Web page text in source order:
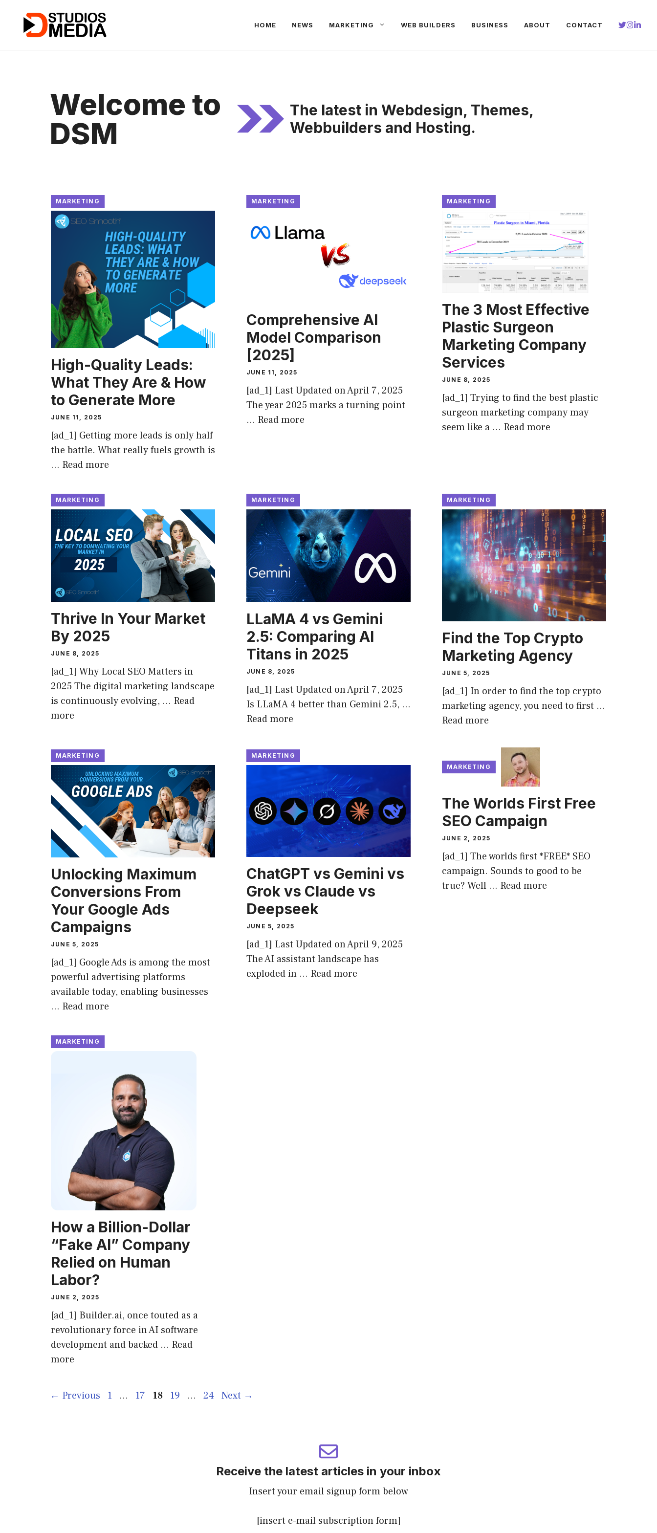
content
HOME NEWS MARKETING WEB BUILDERS BUSINESS ABOUT CONTACT
Welcome to
DSM
The latest in Webdesign, Themes,
Webbuilders and Hosting.
MARKETING
High-Quality Leads:
What They Are & How
to Generate More
JUNE 11, 2025
[ad_1] Getting more leads is only half
the battle. What really fuels growth is
… Read more
MARKETING
Comprehensive AI
Model Comparison
[2025]
JUNE 11, 2025
[ad_1] Last Updated on April 7, 2025
The year 2025 marks a turning point
… Read more
MARKETING
The 3 Most Effective
Plastic Surgeon
Marketing Company
Services
JUNE 8, 2025
[ad_1] Trying to find the best plastic
surgeon marketing company may
seem like a … Read more
MARKETING
Thrive In Your Market
By 2025
JUNE 8, 2025
[ad_1] Why Local SEO Matters in
2025 The digital marketing landscape
is continuously evolving, … Read
more
MARKETING
LLaMA 4 vs Gemini
2.5: Comparing AI
Titans in 2025
JUNE 8, 2025
[ad_1] Last Updated on April 7, 2025
Is LLaMA 4 better than Gemini 2.5, …
Read more
MARKETING
Find the Top Crypto
Marketing Agency
JUNE 5, 2025
[ad_1] In order to find the top crypto
marketing agency, you need to first …
Read more
MARKETING
Unlocking Maximum
Conversions From
Your Google Ads
Campaigns
JUNE 5, 2025
[ad_1] Google Ads is among the most
powerful advertising platforms
available today, enabling businesses
… Read more
MARKETING
ChatGPT vs Gemini vs
Grok vs Claude vs
Deepseek
JUNE 5, 2025
[ad_1] Last Updated on April 9, 2025
The AI assistant landscape has
exploded in … Read more
MARKETING
The Worlds First Free
SEO Campaign
JUNE 2, 2025
[ad_1] The worlds first *FREE* SEO
campaign. Sounds to good to be
true? Well … Read more
MARKETING
How a Billion-Dollar
“Fake AI” Company
Relied on Human
Labor?
JUNE 2, 2025
[ad_1] Builder.ai, once touted as a
revolutionary force in AI software
development and backed … Read
more
← Previous Page
1 … Page
17 Page
18 Page
19 … Page
24 Next →
Receive the latest articles in your inbox
Insert your email signup form below
[insert e-mail subscription form]